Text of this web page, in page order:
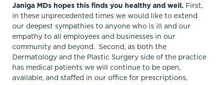
Janiga MDs hopes this finds you healthy and well. First,
in these unprecedented times we would like to extend
our deepest sympathies to anyone who is ill and our
empathy to all employees and businesses in our
community and beyond. Second, as both the
Dermatology and the Plastic Surgery side of the practice
has medical patients we will continue to be open,
available, and staffed in our office for prescriptions,